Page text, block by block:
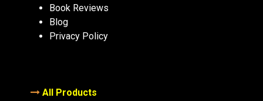
Book Reviews
Blog
Privacy Policy
All Products